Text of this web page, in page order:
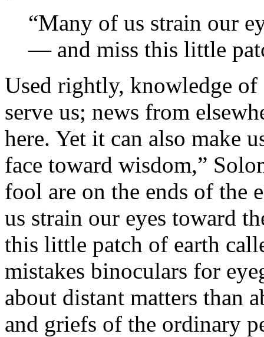
“Many of us strain our
— and miss this little
Used rightly, knowledge of
serve us; news from
here. Yet it can also make
face toward wisdom,”
fool are on the ends of the
us strain our eyes toward
this little patch of earth
mistakes binoculars for
about distant matters than
and griefs of the ordinary